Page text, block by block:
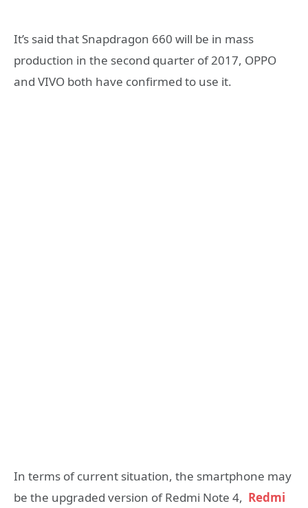
It’s said that Snapdragon 660 will be in mass
production in the second quarter of 2017, OPPO
and VIVO both have confirmed to use it.
In terms of current situation, the smartphone may
be the upgraded version of Redmi Note 4, Redmi